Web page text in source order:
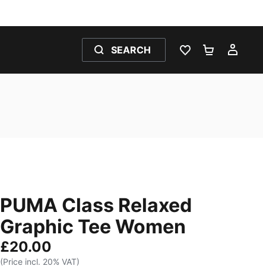
SEARCH
WISHLIST 0
PUMA Class Relaxed
Graphic Tee Women
£20.00
(Price incl. 20% VAT)